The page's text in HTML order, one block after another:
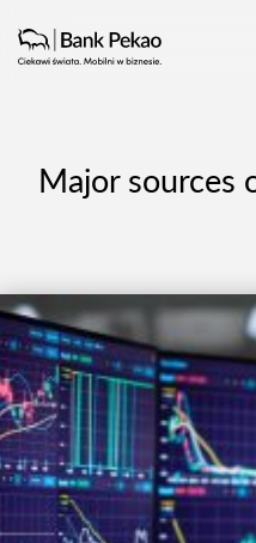
Major sources